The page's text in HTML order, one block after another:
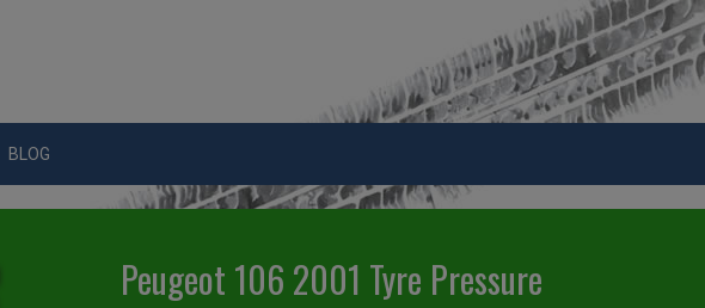
BLOG
Peugeot 106 2001 Tyre Pressure